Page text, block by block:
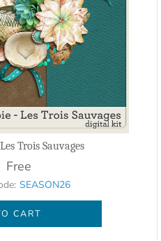
Trois Sauvages
Free
SEASON26
CART